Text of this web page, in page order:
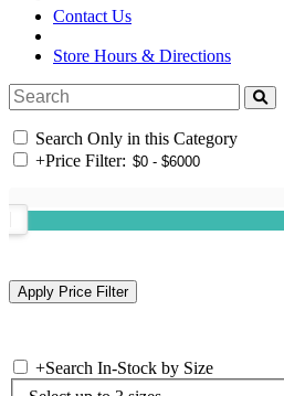
Contact Us
Store Hours & Directions
Search Only in this Category
+Price Filter:
+Search In-Stock by Size